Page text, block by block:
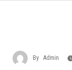
By Admin